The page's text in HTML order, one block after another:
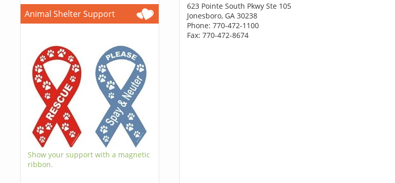
Animal Shelter Support
Show your support with a magnetic
ribbon.
623 Pointe South Pkwy Ste 105
Jonesboro, GA 30238
Phone: 770-472-1100
Fax: 770-472-8674